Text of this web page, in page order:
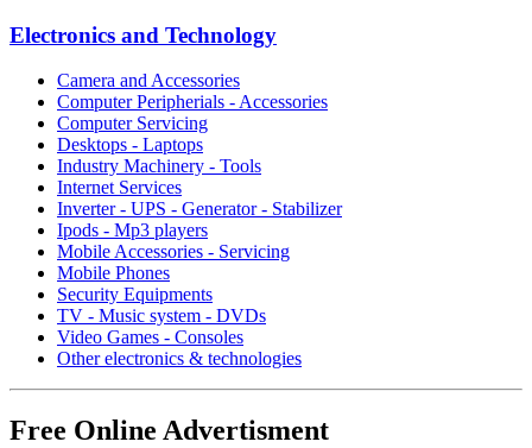
Electronics and Technology
Camera and Accessories
Computer Peripherials - Accessories
Computer Servicing
Desktops - Laptops
Industry Machinery - Tools
Internet Services
Inverter - UPS - Generator - Stabilizer
Ipods - Mp3 players
Mobile Accessories - Servicing
Mobile Phones
Security Equipments
TV - Music system - DVDs
Video Games - Consoles
Other electronics & technologies
Free Online Advertisment